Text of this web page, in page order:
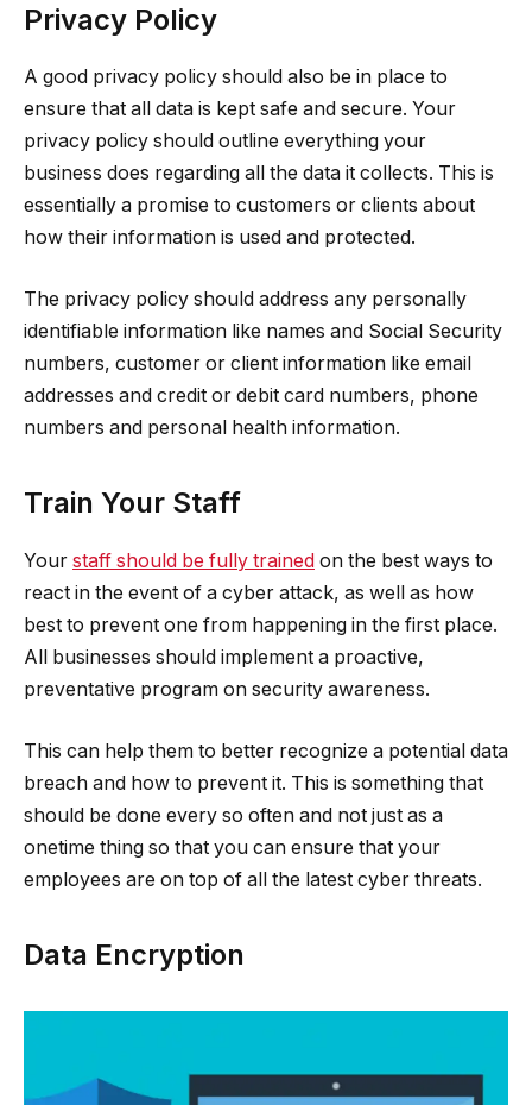
Privacy Policy
A good privacy policy should also be in place to
ensure that all data is kept safe and secure. Your
privacy policy should outline everything your
business does regarding all the data it collects. This is
essentially a promise to customers or clients about
how their information is used and protected.
The privacy policy should address any personally
identifiable information like names and Social Security
numbers, customer or client information like email
addresses and credit or debit card numbers, phone
numbers and personal health information.
Train Your Staff
Your staff should be fully trained on the best ways to
react in the event of a cyber attack, as well as how
best to prevent one from happening in the first place.
All businesses should implement a proactive,
preventative program on security awareness.
This can help them to better recognize a potential data
breach and how to prevent it. This is something that
should be done every so often and not just as a
onetime thing so that you can ensure that your
employees are on top of all the latest cyber threats.
Data Encryption